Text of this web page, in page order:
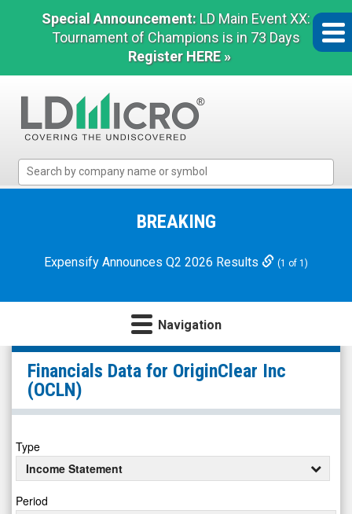
Special Announcement: LD Main Event XX:
Tournament of Champions is in 73 Days
Register HERE »
Micro
Microcap
BREAKING
Expensify Announces Q2 2026 Results (1 of 1)
Navigation
OriginClear
Inc
(Pink
Sheets
Limited:
OCLN)
Financials
Financials Data for OriginClear Inc
(OCLN)
Type
Income Statement
Period